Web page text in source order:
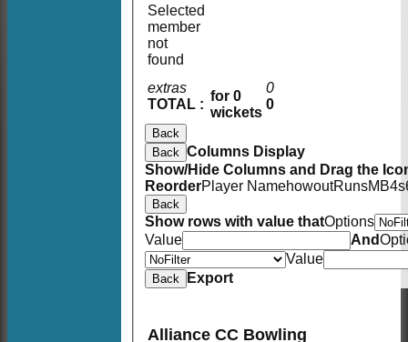
extras
TOTAL :
for 0
wickets
0
0
Selected
member
not
found
Back
Back Columns Display
Show/Hide Columns and Drag the
ReorderPlayer NamehowoutRunsM B4s
Back
Show rows with value thatOptions
Value
And
Value
Back Export
Alliance CC Bowling